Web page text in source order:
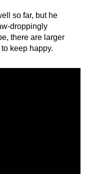
so far, but he
droppingly
there are larger
keep happy.